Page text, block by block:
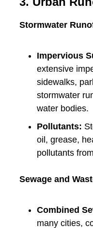
Stormwater
Impervious
extensive
sidewalks,
stormwater
water bodies.
Pollutants:
oil, grease,
pollutants
Sewage and
Combined
many cities,